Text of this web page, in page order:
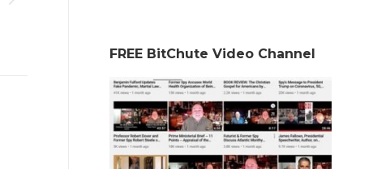
FREE BitChute Video Channel